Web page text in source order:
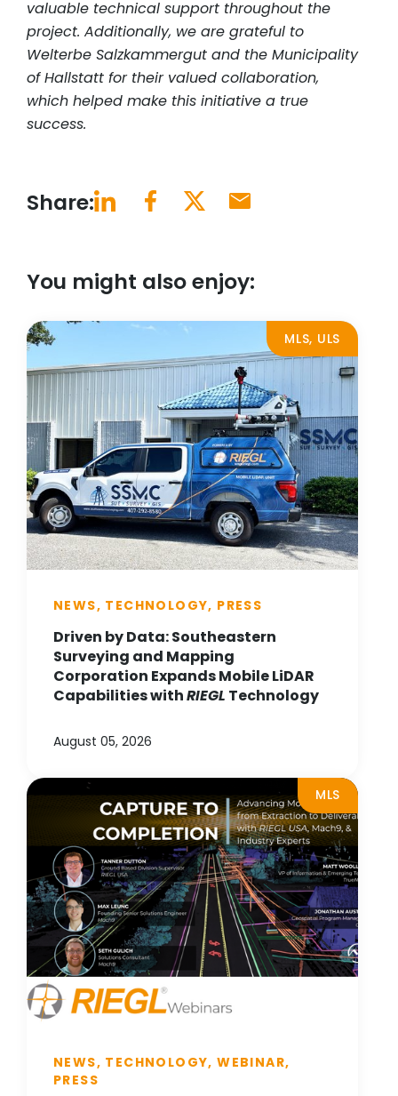
valuable technical support throughout the
project. Additionally, we are grateful to
Welterbe Salzkammergut and the Municipality
of Hallstatt for their valued collaboration,
which helped make this initiative a true
success.
Share:
You might also enjoy:
MLS, ULS
NEWS, TECHNOLOGY, PRESS
Driven by Data: Southeastern
Surveying and Mapping
Corporation Expands Mobile LiDAR
Capabilities withRIEGL Technology
August 05, 2026
MLS
NEWS, TECHNOLOGY, WEBINAR,
PRESS